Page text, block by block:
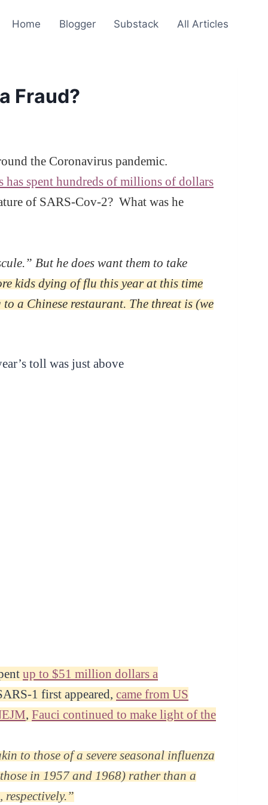
Home Blogger Substack All Articles
Fraud?
the Coronavirus pandemic.
has spent hundreds of millions of dollars
of SARS-Cov-2? What was he
But he does want them to take
kids dying of flu this year at this time
a Chinese restaurant. The threat is (we
toll was just above
up to $51 million dollars a
1 first appeared, came from US
, Fauci continued to make light of the
to those of a severe seasonal influenza
in 1957 and 1968) rather than a
respectively.”